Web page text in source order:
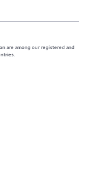
are among our registered and